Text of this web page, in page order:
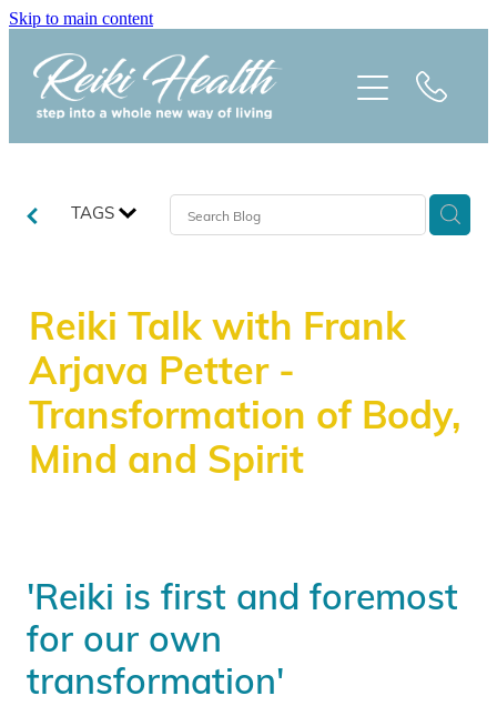
Skip to main content
TAGS
Reiki Talk with Frank
Arjava Petter -
Transformation of Body,
Mind and Spirit
'Reiki is first and foremost
for our own
transformation'
ABOUT
PRAISE
BLOG
REIKI NEWSLETTER